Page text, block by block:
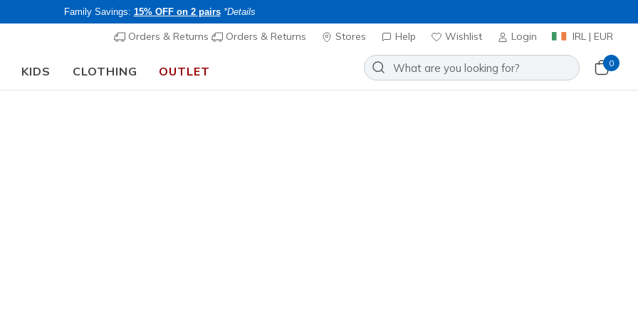
Family Savings: 15% OFF on 2 pairs *Details
Orders & Returns Orders & Returns Stores Help Wishlist Login IRL | EUR
KIDS CLOTHING OUTLET
0